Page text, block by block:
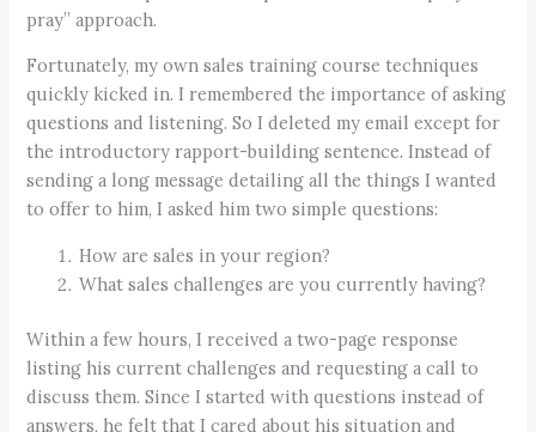
pray” approach.
Fortunately, my own sales training course techniques
quickly kicked in. I remembered the importance of asking
questions and listening. So I deleted my email except for
the introductory rapport-building sentence. Instead of
sending a long message detailing all the things I wanted
to offer to him, I asked him two simple questions:
How are sales in your region?
What sales challenges are you currently having?
Within a few hours, I received a two-page response
listing his current challenges and requesting a call to
discuss them. Since I started with questions instead of
answers, he felt that I cared about his situation and